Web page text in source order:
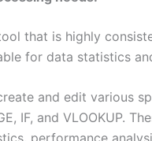
that is highly
for data statistics
and edit various
IF, and VLOOKUP.